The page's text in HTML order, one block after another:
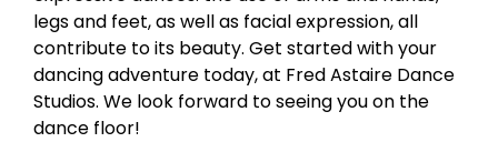
legs and feet, as well as facial expression, all
contribute to its beauty. Get started with your
dancing adventure today, at Fred Astaire Dance
Studios. We look forward to seeing you on the
dance floor!